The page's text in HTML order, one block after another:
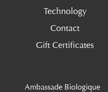
Technology
Contact
Gift Certificates
Ambassade Biologique